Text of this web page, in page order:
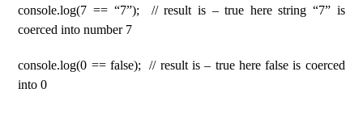
console.log(7 == “7”); // result is – true here string “7” is
coerced into number 7
console.log(0 == false); // result is – true here false is coerced
into 0